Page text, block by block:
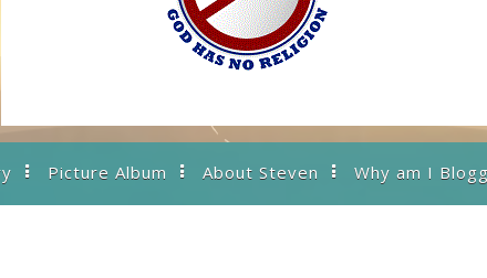
Picture Album About Steven Why am I